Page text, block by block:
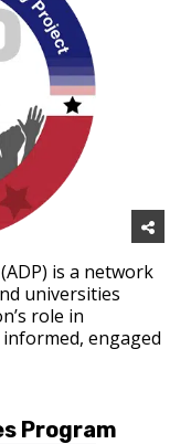
is a network
universities
role in
engaged
Program